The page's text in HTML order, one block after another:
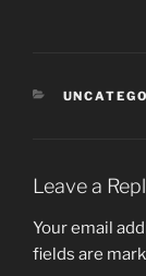
Leave a
Your email
fields are